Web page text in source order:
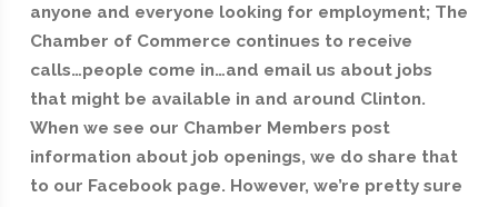
anyone and everyone looking for employment; The
Chamber of Commerce continues to receive
calls…people come in…and email us about jobs
that might be available in and around Clinton.
When we see our Chamber Members post
information about job openings, we do share that
to our Facebook page. However, we’re pretty sure